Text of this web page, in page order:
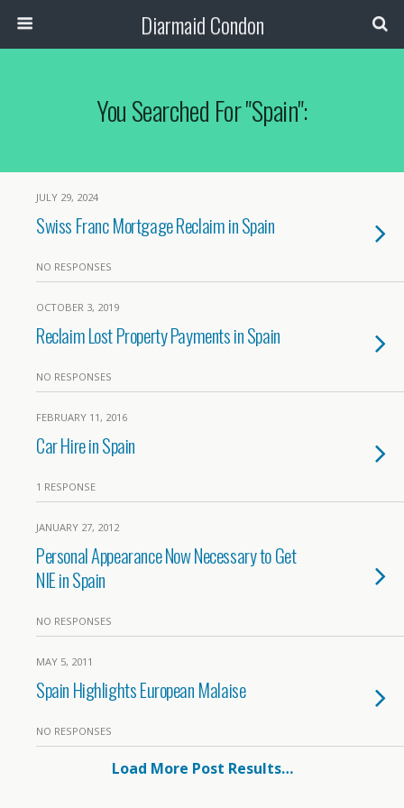
Diarmaid Condon
You Searched For "spain":
JULY 29, 2024
Swiss Franc Mortgage Reclaim in Spain
NO RESPONSES
OCTOBER 3, 2019
Reclaim Lost Property Payments in Spain
NO RESPONSES
FEBRUARY 11, 2016
Car Hire in Spain
1 RESPONSE
JANUARY 27, 2012
Personal Appearance Now Necessary to Get
NIE in Spain
NO RESPONSES
MAY 5, 2011
Spain Highlights European Malaise
NO RESPONSES
Load More Post Results…